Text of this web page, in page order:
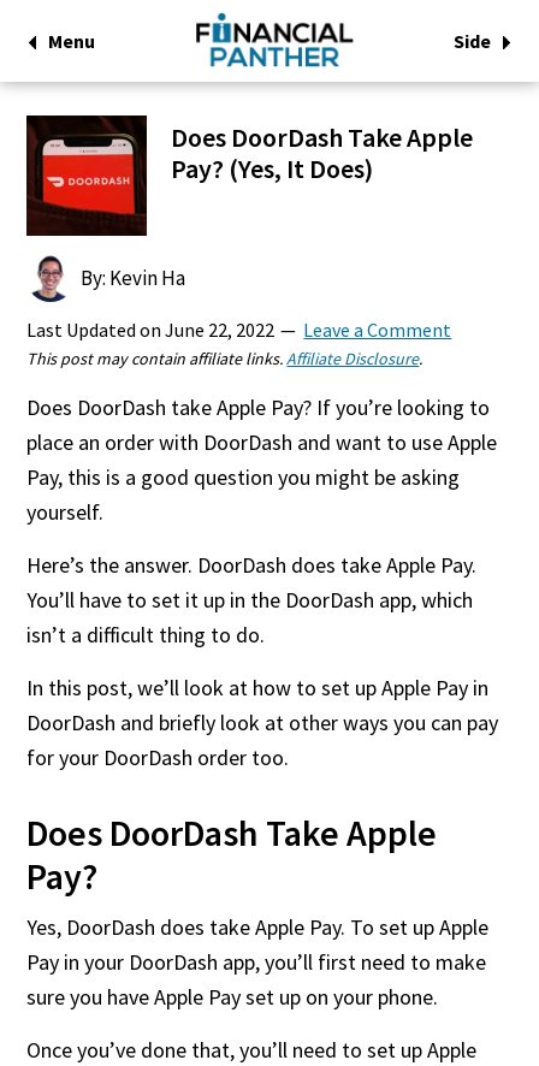
Menu Side
Does DoorDash Take Apple
Pay? (Yes, It Does)
By: Kevin Ha
Last Updated onJune 22, 2022 Leave a Comment
This post may contain affiliate links.Affiliate Disclosure.
Does DoorDash take Apple Pay? If you’re looking to
place an order with DoorDash and want to use Apple
Pay, this is a good question you might be asking
yourself.
Here’s the answer. DoorDash does take Apple Pay.
You’ll have to set it up in the DoorDash app, which
isn’t a difficult thing to do.
In this post, we’ll look at how to set up Apple Pay in
DoorDash and briefly look at other ways you can pay
for your DoorDash order too.
Does DoorDash Take Apple
Pay?
Yes, DoorDash does take Apple Pay. To set up Apple
Pay in your DoorDash app, you’ll first need to make
sure you have Apple Pay set up on your phone.
Once you’ve done that, you’ll need to set up Apple